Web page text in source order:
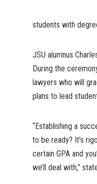
students with
JSU alumnus
During the
lawyers who will
plans to lead
“Establishing a
to be ready? It’s
certain GPA and
we’ll deal with,”